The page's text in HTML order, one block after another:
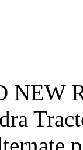
NEW